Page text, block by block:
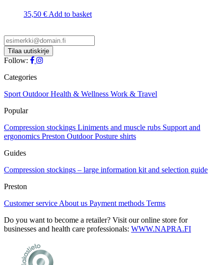
35,50 € Add to basket
Follow:
Categories
Sport OutdoorHealth & Wellness Work & Travel
Popular
Compression stockings Liniments and muscle rubs Support and
ergonomics Preston OutdoorPosture shirts
Guides
Compression stockings – large information kit and selection guide
Preston
Customer service About us Payment methods Terms
Do you want to become a retailer? Visit our online store for
businesses and health care professionals: WWW.NAPRA.FI